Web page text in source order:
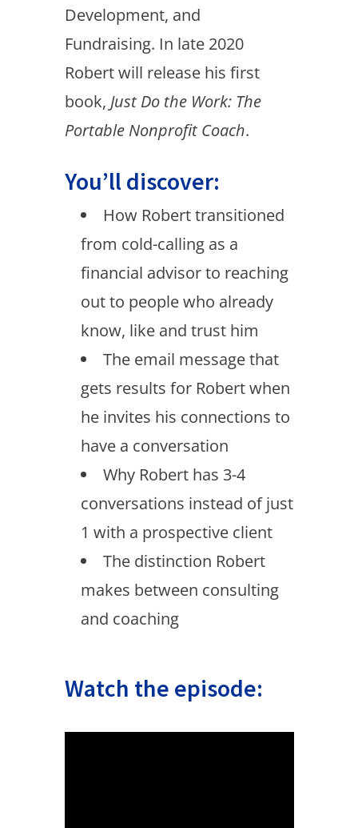
Development, and
Fundraising. In late 2020
Robert will release his first
book, Just Do the Work: The
Portable Nonprofit Coach.
You’ll discover:
How Robert transitioned
from cold-calling as a
financial advisor to reaching
out to people who already
know, like and trust him
The email message that
gets results for Robert when
he invites his connections to
have a conversation
Why Robert has 3-4
conversations instead of just
1 with a prospective client
The distinction Robert
makes between consulting
and coaching
Watch the episode: